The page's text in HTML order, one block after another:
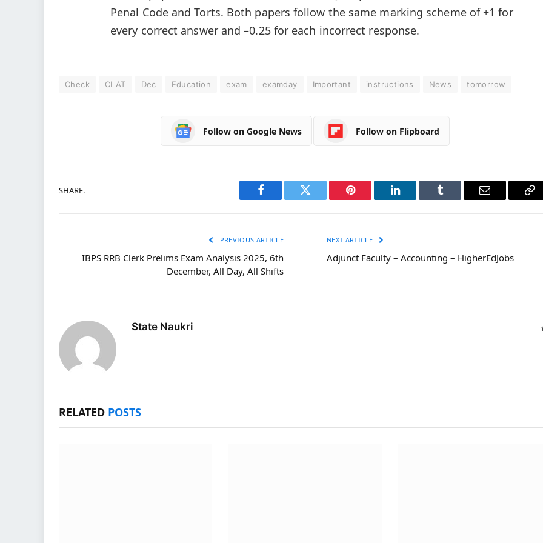
Penal Code and Torts. Both papers follow the same marking scheme of +1 for
every correct answer and –0.25 for each incorrect response.
Check CLAT Dec Education exam examday Important instructions News tomorrow
Follow on Google News Follow on Flipboard
SHARE.
Facebook Twitter Pinterest LinkedIn Tumblr Email
PREVIOUS ARTICLE
IBPS RRB Clerk Prelims Exam Analysis 2025, 6th
December, All Day, All Shifts
NEXT ARTICLE
Adjunct Faculty – Accounting – HigherEdJobs
State Naukri
RELATED POSTS